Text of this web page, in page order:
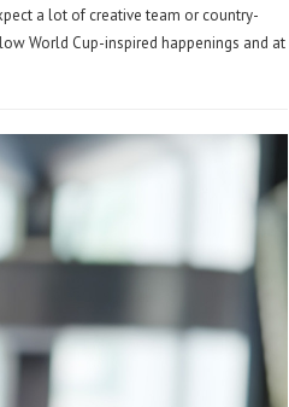
a lot of creative team or country-
World Cup-inspired happenings and at